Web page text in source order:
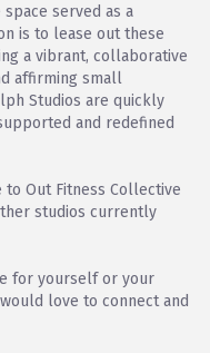
served as a
is to lease out these
a vibrant, collaborative
affirming small
Studios are quickly
and redefined
Out Fitness Collective
studios currently
for yourself or your
love to connect and